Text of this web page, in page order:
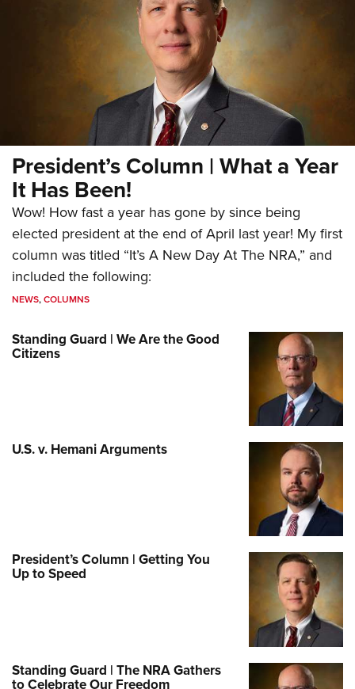
President’s Column | What a Year
It Has Been!
Wow! How fast a year has gone by since being
elected president at the end of April last year! My first
column was titled “It’s A New Day At The NRA,” and
included the following:
NEWS,COLUMNS
Standing Guard | We Are the Good
Citizens
U.S. v. Hemani Arguments
President’s Column | Getting You
Up to Speed
Standing Guard | The NRA Gathers
to Celebrate Our Freedom